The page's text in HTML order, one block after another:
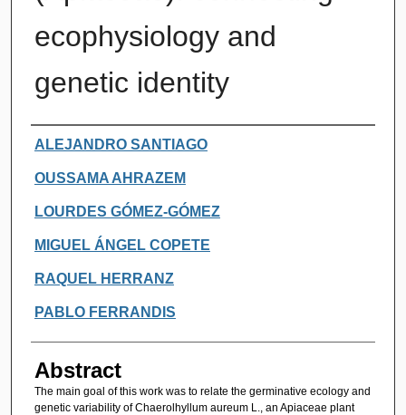
ecophysiology and
genetic identity
Authors
ALEJANDRO SANTIAGO
OUSSAMA AHRAZEM
LOURDES GÓMEZ-GÓMEZ
MIGUEL ÁNGEL COPETE
RAQUEL HERRANZ
PABLO FERRANDIS
Abstract
The main goal of this work was to relate the germinative ecology and
genetic variability of Chaerolhyllum aureum L., an Apiaceae plant